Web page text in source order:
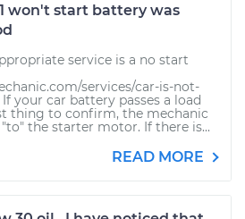
won't start battery was
service is a no start
services/car-is-not-
your car battery passes a load
thing to confirm, the mechanic
the starter motor. If there is...
READ MORE